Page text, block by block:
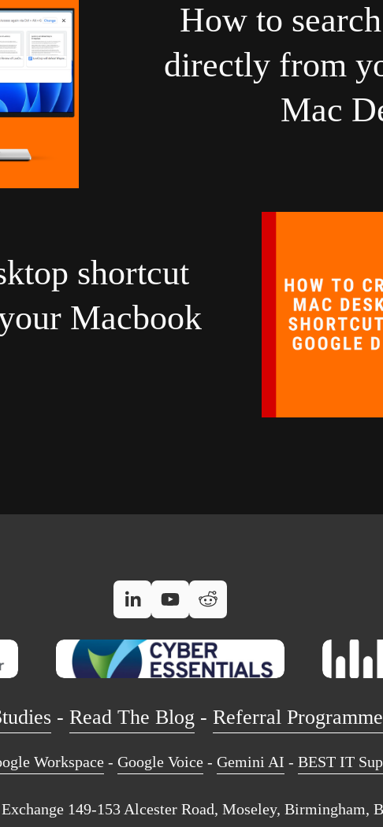
How to
directly from
Mac
shortcut
Macbook
- Read The Blog - Referral Programme
Workspace - Google Voice - Gemini AI - BEST IT
149-153 Alcester Road, Moseley, Birmingham,